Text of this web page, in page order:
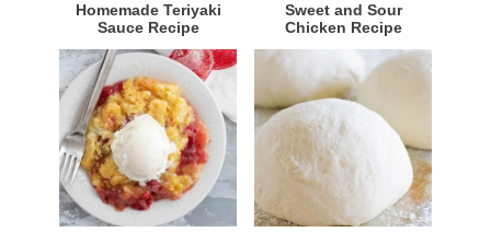
Homemade Teriyaki
Sauce Recipe
Sweet and Sour
Chicken Recipe